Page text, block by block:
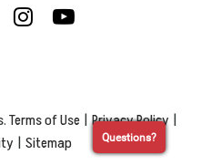
Terms of Use | Privacy Policy |
| Sitemap Questions?